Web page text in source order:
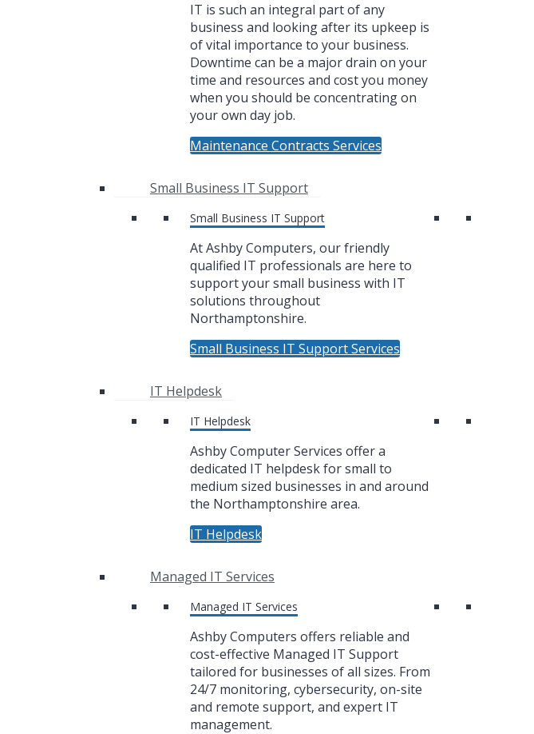
IT is such an integral part of any
business and looking after its upkeep is
of vital importance to your business.
Downtime can be a major drain on your
time and resources and cost you money
when you should be concentrating on
your own day job.
Maintenance Contracts Services
Small Business IT Support
Small Business IT Support
At Ashby Computers, our friendly
qualified IT professionals are here to
support your small business with IT
solutions throughout
Northamptonshire.
Small Business IT Support Services
IT Helpdesk
IT Helpdesk
Ashby Computer Services offer a
dedicated IT helpdesk for small to
medium sized businesses in and around
the Northamptonshire area.
IT Helpdesk
Managed IT Services
Managed IT Services
Ashby Computers offers reliable and
cost-effective Managed IT Support
tailored for businesses of all sizes. From
24/7 monitoring, cybersecurity, on-site
and remote support, and expert IT
management.